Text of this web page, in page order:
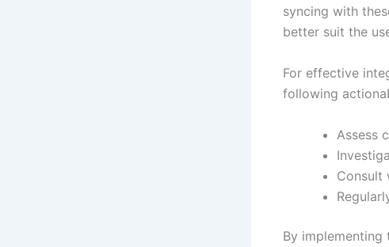
syncing with
better suit the
For effective
following
Assess
Consult
By